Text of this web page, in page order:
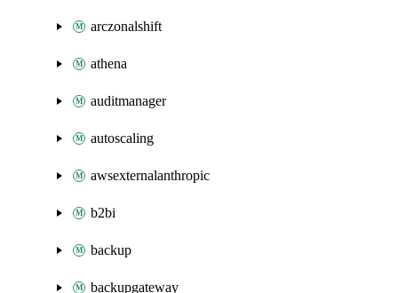
arczonalshift
athena
auditmanager
autoscaling
awsexternalanthropic
b2bi
backup
backupgateway